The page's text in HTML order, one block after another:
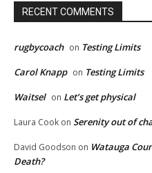
RECENT COMMENTS
rugbycoach on Testing Limits
Carol Knapp on Testing Limits
Waitsel on Let’s get physical
Laura Cook on Serenity out of
David Goodson on Watauga
Death?